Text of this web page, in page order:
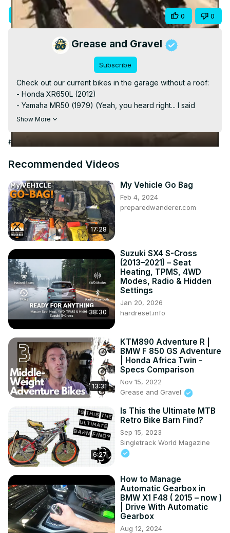
Video
Visit Site Share 0 0
Grease and Gravel
Subscribe
Check out our current bikes in the garage without a roof:
- Honda XR650L (2012)
- Yamaha MR50 (1979) (Yeah, you heard right... I said
MR650, it is not a 650! 🤣🤣)
bike news and check out our site:
#HondaXR650L #BetaRev3 #YamahaMR50
Show More
#Autos & Vehicles
Recommended Videos
17:28
My Vehicle Go Bag
Feb 4, 2024
preparedwanderer.com
38:30
Suzuki SX4 S-Cross
(2013–2021) – Seat
Heating, TPMS, 4WD
Modes, Radio & Hidden
Settings
Jan 20, 2026
hardreset.info
13:31
KTM890 Adventure R |
BMW F 850 GS Adventure
| Honda Africa Twin -
Specs Comparison
Nov 15, 2022
Grease and Gravel
6:27
Is This the Ultimate MTB
Retro Bike Barn Find?
Sep 15, 2023
Singletrack World Magazine
How to Manage
Automatic Gearbox in
BMW X1 F48 ( 2015 – now )
| Drive With Automatic
Gearbox
Aug 12, 2024